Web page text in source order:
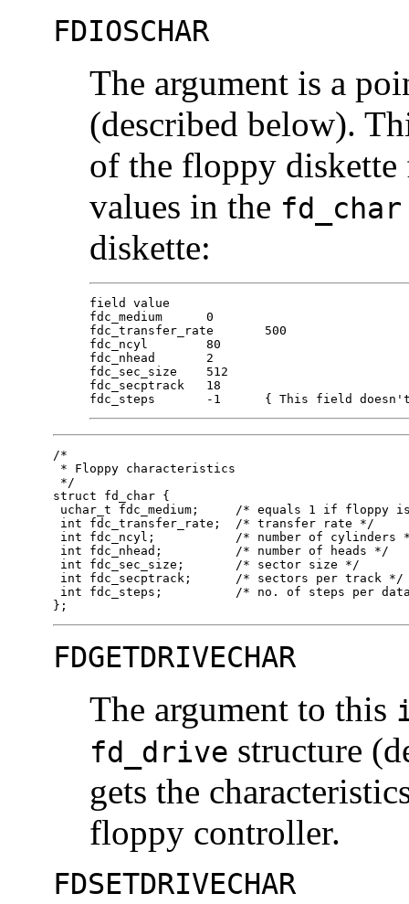
FDIOSCHAR
The argument is a
(described below).
of the floppy
values in the fd_char
diskette:
field value
fdc_medium	0
fdc_transfer_rate	500
fdc_ncyl	80
fdc_nhead	2
fdc_sec_size	512
fdc_secptrack	18
fdc_steps	-1	{ This field
/*
* Floppy characteristics
*/
struct fd_char {
uchar_t fdc_medium;     /* equals 1 if floppy is
int fdc_transfer_rate;  /* transfer rate */
int fdc_ncyl;           /* number of cylinders
int fdc_nhead;          /* number of heads */
int fdc_sec_size;       /* sector size */
int fdc_secptrack;      /* sectors per track */
int fdc_steps;          /* no. of steps per
};
FDGETDRIVECHAR
The argument to this
fd_drive structure
gets the
floppy controller.
FDSETDRIVECHAR